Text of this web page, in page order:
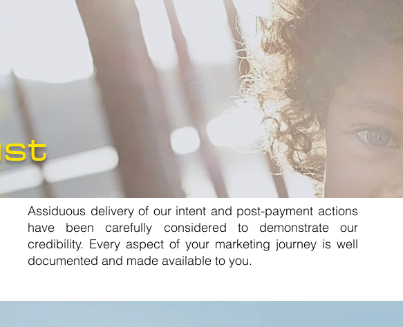
Assiduous delivery of our intent and post-payment actions
have been carefully considered to demonstrate our
credibility. Every aspect of your marketing journey is well
documented and made available to you.